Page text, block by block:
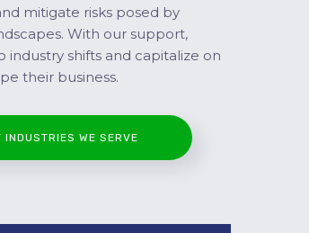
mitigate risks posed by
With our support,
industry shifts and capitalize on
their business.
INDUSTRIES WE SERVE